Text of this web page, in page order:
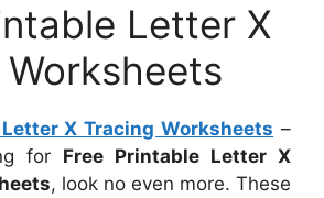
Letter X
X Tracing Worksheets –
for Free Printable Letter X
, look no even more. These